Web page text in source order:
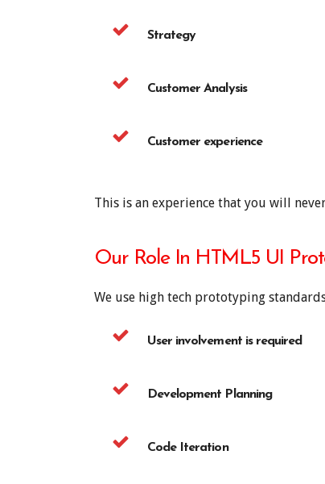
Strategy
Customer Analysis
Customer experience
This is an experience that you will
Our Role In HTML5 UI
We use high tech prototyping
User involvement is required
Development Planning
Code Iteration